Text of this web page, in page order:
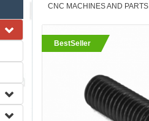
CNC MACHINES AND PARTS
BestSeller